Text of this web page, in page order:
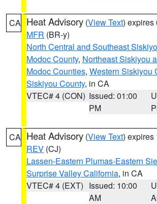
CA Heat Advisory (View Text) expires
MFR (BR-y)
North Central and Southeast
Modoc County, Northeast Siskiyou
Modoc Counties, Western Siskiyou
Siskiyou County, in CA
VTEC# 4 (CON) Issued: 01:00
PM
CA Heat Advisory (View Text) expires
REV (CJ)
Lassen-Eastern Plumas-Eastern
Surprise Valley California, in CA
VTEC# 4 (EXT) Issued: 10:00
AM